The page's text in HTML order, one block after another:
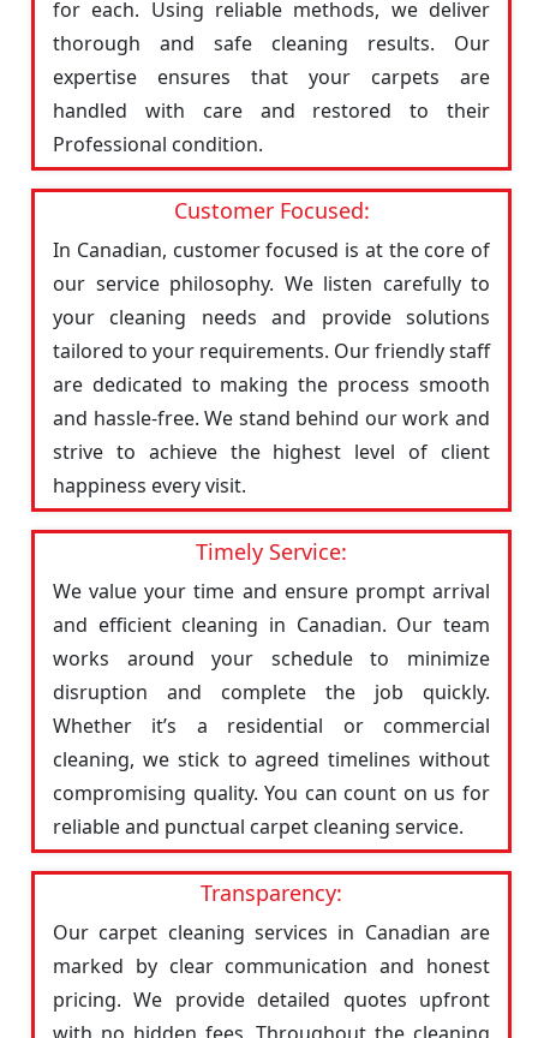
for each. Using reliable methods, we deliver
thorough and safe cleaning results. Our
expertise ensures that your carpets are
handled with care and restored to their
Professional condition.
Customer Focused:
In Canadian, customer focused is at the core of
our service philosophy. We listen carefully to
your cleaning needs and provide solutions
tailored to your requirements. Our friendly staff
are dedicated to making the process smooth
and hassle-free. We stand behind our work and
strive to achieve the highest level of client
happiness every visit.
Timely Service:
We value your time and ensure prompt arrival
and efficient cleaning in Canadian. Our team
works around your schedule to minimize
disruption and complete the job quickly.
Whether it’s a residential or commercial
cleaning, we stick to agreed timelines without
compromising quality. You can count on us for
reliable and punctual carpet cleaning service.
Transparency:
Our carpet cleaning services in Canadian are
marked by clear communication and honest
pricing. We provide detailed quotes upfront